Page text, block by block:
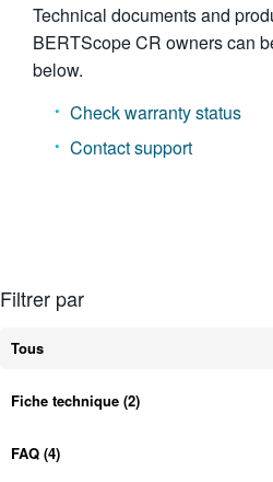
Technical documents and
BERTScope CR owners can
below.
Check warranty status
Contact support
Filtrer par
Tous
Fiche technique (2)
FAQ (4)